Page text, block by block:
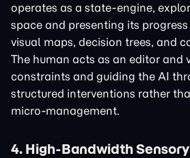
operates as a state-engine,
space and presenting its
visual maps, decision trees, and
The human acts as an editor and
constraints and guiding the AI
structured interventions rather
micro-management.
4. High-Bandwidth